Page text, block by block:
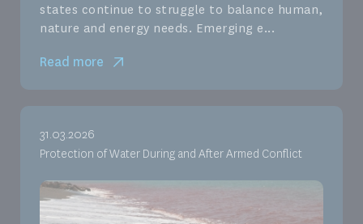
states continue to struggle to balance human,
nature and energy needs. Emerging e...
Read more
31.03.2026
Protection of Water During and After Armed Conflict